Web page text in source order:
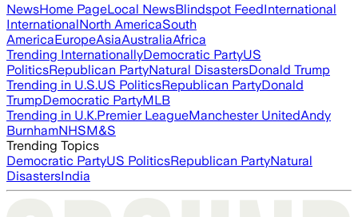
NewsHome PageLocal NewsBlindspot FeedInternational
InternationalNorth AmericaSouth
AmericaEuropeAsiaAustraliaAfrica
Trending InternationallyDemocratic PartyUS
PoliticsRepublican PartyNatural DisastersDonald Trump
Trending in U.S.US PoliticsRepublican PartyDonald
TrumpDemocratic PartyMLB
Trending in U.K.Premier LeagueManchester UnitedAndy
BurnhamNHSM&S
Trending Topics
Democratic PartyUS PoliticsRepublican PartyNatural
DisastersIndia